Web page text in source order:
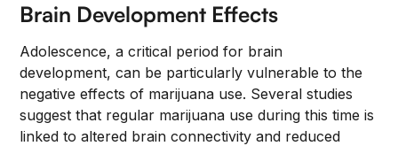
Brain Development Effects
Adolescence, a critical period for brain
development, can be particularly vulnerable to the
negative effects of marijuana use. Several studies
suggest that regular marijuana use during this time is
linked to altered brain connectivity and reduced